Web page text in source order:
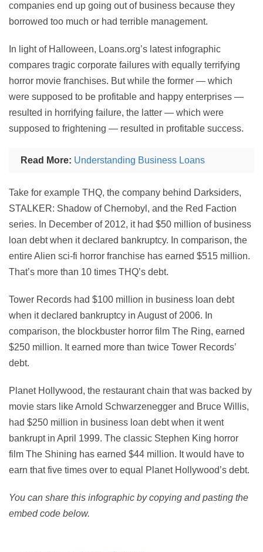
companies end up going out of business because they
borrowed too much or had terrible management.
In light of Halloween, Loans.org’s latest infographic
compares tragic corporate failures with equally terrifying
horror movie franchises. But while the former — which
were supposed to be profitable and happy enterprises —
resulted in horrifying failure, the latter — which were
supposed to frightening — resulted in profitable success.
Read More: Understanding Business Loans
Take for example THQ, the company behind Darksiders,
STALKER: Shadow of Chernobyl, and the Red Faction
series. In December of 2012, it had $50 million of business
loan debt when it declared bankruptcy. In comparison, the
entire Alien sci-fi horror franchise has earned $515 million.
That’s more than 10 times THQ’s debt.
Tower Records had $100 million in business loan debt
when it declared bankruptcy in August of 2006. In
comparison, the blockbuster horror film The Ring, earned
$250 million. It earned more than twice Tower Records’
debt.
Planet Hollywood, the restaurant chain that was backed by
movie stars like Arnold Schwarzenegger and Bruce Willis,
had $250 million in business loan debt when it went
bankrupt in April 1999. The classic Stephen King horror
film The Shining has earned $44 million. It would have to
earn that five times over to equal Planet Hollywood’s debt.
You can share this infographic by copying and pasting the
embed code below.